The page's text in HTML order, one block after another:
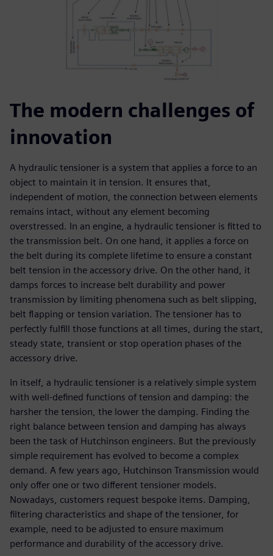
The modern challenges of
innovation
A hydraulic tensioner is a system that applies a force to an
object to maintain it in tension. It ensures that,
independent of motion, the connection between elements
remains intact, without any element becoming
overstressed. In an engine, a hydraulic tensioner is fitted to
the transmission belt. On one hand, it applies a force on
the belt during its complete lifetime to ensure a constant
belt tension in the accessory drive. On the other hand, it
damps forces to increase belt durability and power
transmission by limiting phenomena such as belt slipping,
belt flapping or tension variation. The tensioner has to
perfectly fulfill those functions at all times, during the start,
steady state, transient or stop operation phases of the
accessory drive.
In itself, a hydraulic tensioner is a relatively simple system
with well-defined functions of tension and damping: the
harsher the tension, the lower the damping. Finding the
right balance between tension and damping has always
been the task of Hutchinson engineers. But the previously
simple requirement has evolved to become a complex
demand. A few years ago, Hutchinson Transmission would
only offer one or two different tensioner models.
Nowadays, customers request bespoke items. Damping,
filtering characteristics and shape of the tensioner, for
example, need to be adjusted to ensure maximum
performance and durability of the accessory drive.